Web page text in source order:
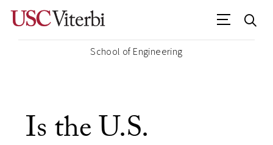
School of Engineering
Is the U.S.